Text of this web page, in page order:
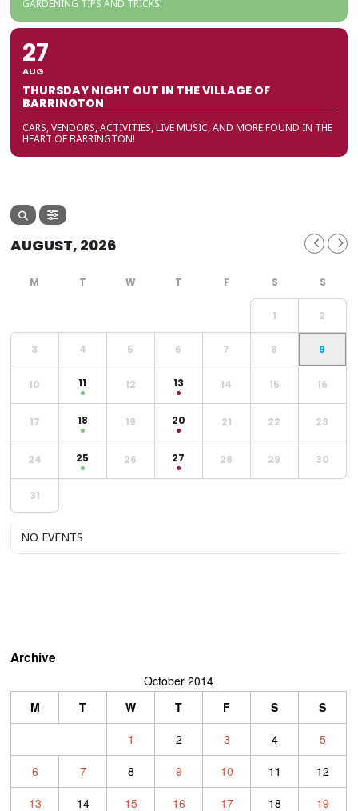
GARDENING TIPS AND TRICKS!
27
AUG
THURSDAY NIGHT OUT IN THE VILLAGE OF
BARRINGTON
CARS, VENDORS, ACTIVITIES, LIVE MUSIC, AND MORE FOUND IN THE
HEART OF BARRINGTON!
AUGUST, 2026
1 2
3 4 5 6 7 8 9
10 11 12 13 14 15 16
17 18 19 20 21 22 23
24 25 26 27 28 29 30
31
NO EVENTS
Archive
October 2014
M
T W T F S
S
1
2 3 4
5
6
7 8 9 10 11
12
13
14 15 16 17 18 19